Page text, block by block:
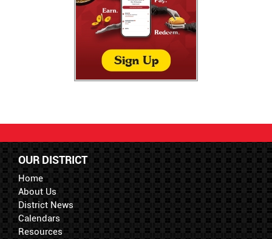
OUR DISTRICT
Home
About Us
District News
Calendars
Resources